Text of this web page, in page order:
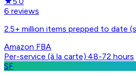
6 reviews
2.5+ million items prepped to date
Amazon FBA
Per-service (à la carte)·48-72 hours
SF